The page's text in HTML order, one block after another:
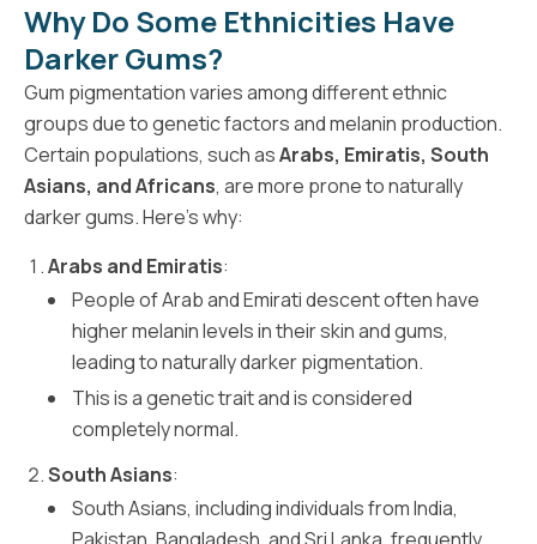
Why Do Some Ethnicities Have
Darker Gums?
Gum pigmentation varies among different ethnic
groups due to genetic factors and melanin production.
Certain populations, such asArabs, Emiratis, South
Asians, and Africans, are more prone to naturally
darker gums. Here’s why:
Arabs and Emiratis:
People of Arab and Emirati descent often have
higher melanin levels in their skin and gums,
leading to naturally darker pigmentation.
This is a genetic trait and is considered
completely normal.
South Asians:
South Asians, including individuals from India,